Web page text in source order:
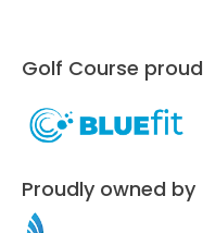
Golf Course
Proudly owned by